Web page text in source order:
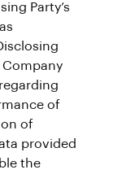
Party’s
Company
of
of
provided
the